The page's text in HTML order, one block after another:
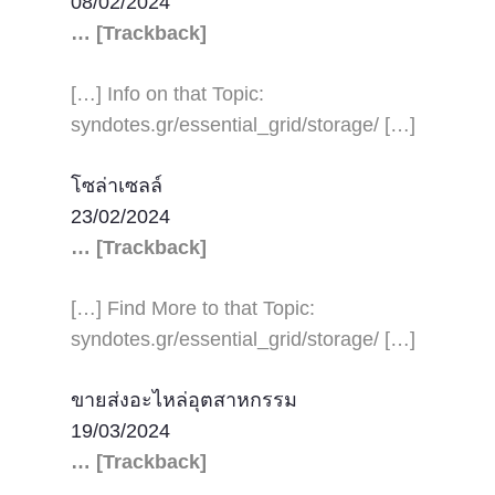
… [Trackback]
[…] Info on that Topic:
syndotes.gr/essential_grid/storage/ […]
โซล่าเซลล์
23/02/2024
… [Trackback]
[…] Find More to that Topic:
syndotes.gr/essential_grid/storage/ […]
ขายส่งอะไหล่อุตสาหกรรม
19/03/2024
… [Trackback]